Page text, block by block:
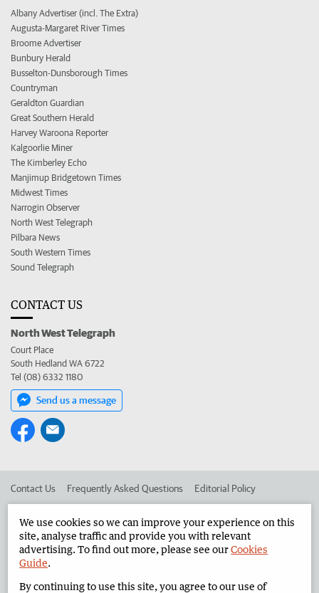
Albany Advertiser (incl. The Extra)
Augusta-Margaret River Times
Broome Advertiser
Bunbury Herald
Busselton-Dunsborough Times
Countryman
Geraldton Guardian
Great Southern Herald
Harvey Waroona Reporter
Kalgoorlie Miner
The Kimberley Echo
Manjimup Bridgetown Times
Midwest Times
Narrogin Observer
North West Telegraph
Pilbara News
South Western Times
Sound Telegraph
CONTACT US
North West Telegraph
Court Place
South Hedland WA 6722
Tel (08) 6332 1180
Send us a message
Contact Us Frequently Asked Questions Editorial Policy
Advertise in the North West Telegraph Corporate
West Australian Newspapers Limited 2026 Privacy Policy
We use cookies so we can improve your experience on this
site, analyse traffic and provide you with relevant
advertising. To find out more, please see ourCookies
Guide.
By continuing to use this site, you agree to our use of